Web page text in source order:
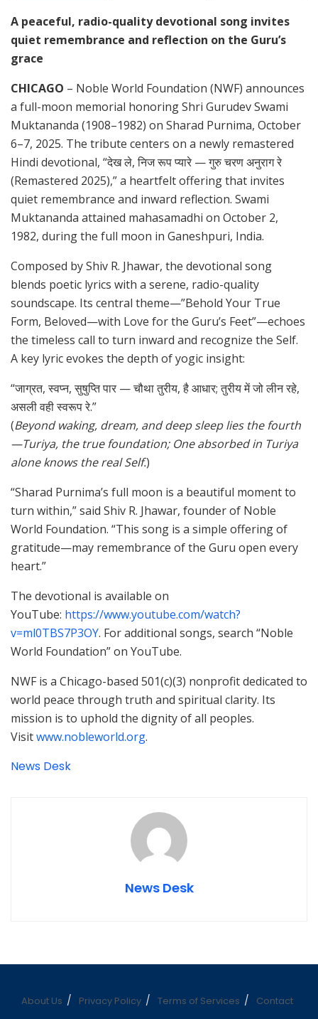
A peaceful, radio-quality devotional song invites
quiet remembrance and reflection on the Guru’s
grace
CHICAGO – Noble World Foundation (NWF) announces
a full-moon memorial honoring Shri Gurudev Swami
Muktananda (1908–1982) on Sharad Purnima, October
6–7, 2025. The tribute centers on a newly remastered
Hindi devotional, “देख ले, निज रूप प्यारे — गुरु चरण अनुराग रे
(Remastered 2025),” a heartfelt offering that invites
quiet remembrance and inward reflection. Swami
Muktananda attained mahasamadhi on October 2,
1982, during the full moon in Ganeshpuri, India.
Composed by Shiv R. Jhawar, the devotional song
blends poetic lyrics with a serene, radio-quality
soundscape. Its central theme—”Behold Your True
Form, Beloved—with Love for the Guru’s Feet”—echoes
the timeless call to turn inward and recognize the Self.
A key lyric evokes the depth of yogic insight:
“जाग्रत, स्वप्न, सुषुप्ति पार — चौथा तुरीय, है आधार; तुरीय में जो लीन रहे,
असली वही स्वरूप रे.”
(Beyond waking, dream, and deep sleep lies the fourth
—Turiya, the true foundation; One absorbed in Turiya
alone knows the real Self.)
“Sharad Purnima’s full moon is a beautiful moment to
turn within,” said Shiv R. Jhawar, founder of Noble
World Foundation. “This song is a simple offering of
gratitude—may remembrance of the Guru open every
heart.”
The devotional is available on
YouTube: https://www.youtube.com/watch?
v=ml0TBS7P3OY. For additional songs, search “Noble
World Foundation” on YouTube.
NWF is a Chicago-based 501(c)(3) nonprofit dedicated to
world peace through truth and spiritual clarity. Its
mission is to uphold the dignity of all peoples.
Visitwww.nobleworld.org.
News Desk
News Desk
About Us Privacy Policy Terms of Services Contact